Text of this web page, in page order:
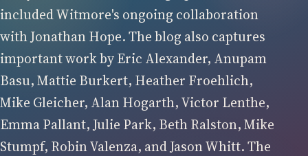
included Witmore's ongoing collaboration
with Jonathan Hope. The blog also captures
important work by Eric Alexander, Anupam
Basu, Mattie Burkert, Heather Froehlich,
Mike Gleicher, Alan Hogarth, Victor Lenthe,
Emma Pallant, Julie Park, Beth Ralston, Mike
Stumpf, Robin Valenza, and Jason Whitt. The